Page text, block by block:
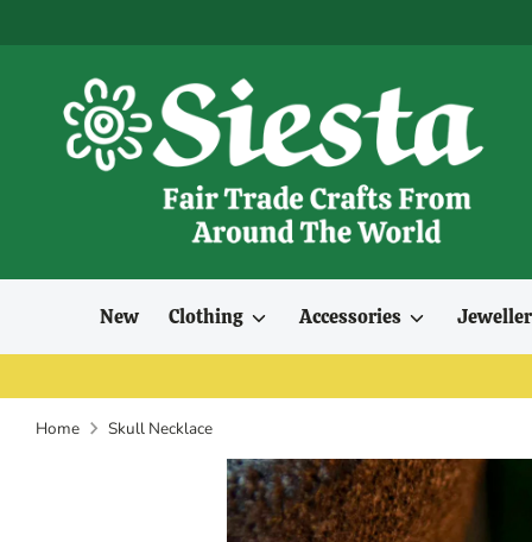
to
New Clothing Accessories
Home Skull Necklace